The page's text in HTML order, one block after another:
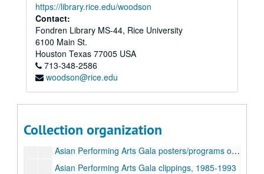
https://library.rice.edu/woodson
Contact:
Fondren Library MS-44, Rice University
6100 Main St.
Houston Texas 77005 USA
713-348-2586
woodson@rice.edu
Collection organization
Series I: HAAFA Business records
Series I: HAAFA Business records
Asian American Festival programs, 1980-2008
Asian Performing Arts Gala posters/programs other events, 1984-1993
Asian Performing Arts Gala clippings, 1985-1993